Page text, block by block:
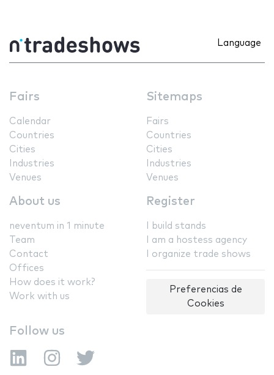
Language
Fairs
Calendar
Countries
Cities
Industries
Venues
Sitemaps
Fairs
Countries
Cities
Industries
Venues
About us
neventum in 1 minute
Team
Contact
Offices
How does it work?
Work with us
Register
I build stands
I am a hostess agency
I organize trade shows
Preferencias de
Cookies
Follow us